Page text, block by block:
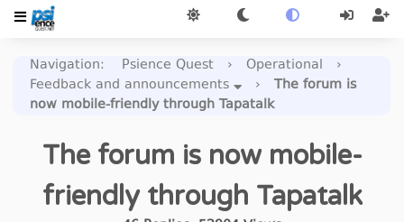
Navigation: Psience Quest › Operational
›
Feedback and announcements
›
The forum is
now mobile-friendly through Tapatalk
The forum is now mobile-
friendly through Tapatalk